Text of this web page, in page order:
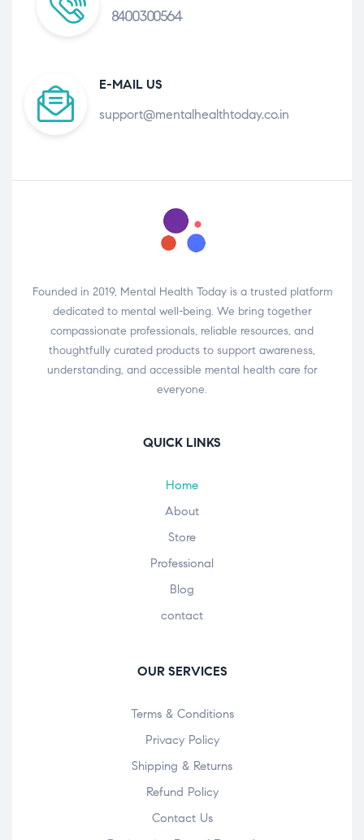
8400300564
E-MAIL US
support@mentalhealthtoday.co.in
Founded in 2019, Mental Health Today is a trusted platform
dedicated to mental well-being. We bring together
compassionate professionals, reliable resources, and
thoughtfully curated products to support awareness,
understanding, and accessible mental health care for
everyone.
QUICK LINKS
Home
About
Store
Professional
Blog
contact
OUR SERVICES
Terms & Conditions
Privacy Policy
Shipping & Returns
Refund Policy
Contact Us